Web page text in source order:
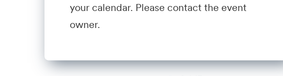
your calendar. Please contact the event
owner.